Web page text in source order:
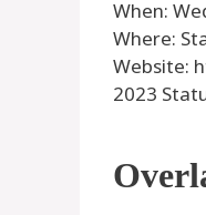
When:
Where:
Website:
2023